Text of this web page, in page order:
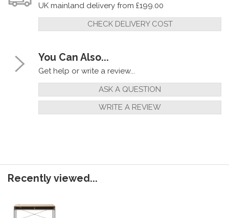
UK mainland delivery from £199.00
CHECK DELIVERY COST
You Can Also...
Get help or write a review...
ASK A QUESTION
WRITE A REVIEW
Recently viewed...